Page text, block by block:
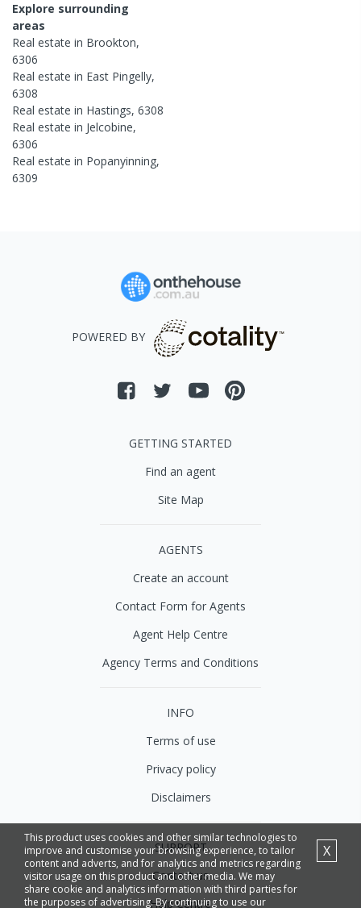
Explore surrounding
areas
Real estate in Brookton,
6306
Real estate in East Pingelly,
6308
Real estate in Hastings, 6308
Real estate in Jelcobine,
6306
Real estate in Popanyinning,
6309
This product uses cookies and other similar technologies to
improve and customise your browsing experience, to tailor
content and adverts, and for analytics and metrics regarding
visitor usage on this product and other media. We may
share cookie and analytics information with third parties for
the purposes of advertising. By continuing to use our
X
POWERED BY
GETTING STARTED
Find an agent
Site Map
AGENTS
Create an account
Contact Form for Agents
Agent Help Centre
Agency Terms and Conditions
INFO
Terms of use
Privacy policy
Disclaimers
SUPPORT
Contact us
Help Centre